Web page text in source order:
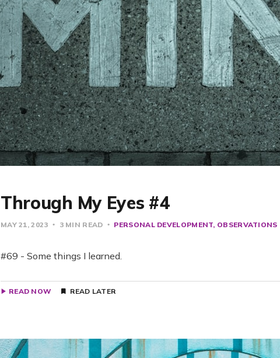
Through My Eyes #4
MAY 21, 2023 3 MIN READ PERSONAL DEVELOPMENT OBSERVATIONS
#69 - Some things I learned.
READ NOW READ LATER